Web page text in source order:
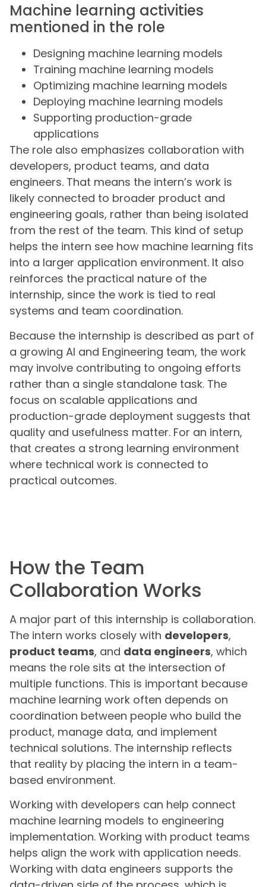
Machine learning activities
mentioned in the role
Designing machine learning models
Training machine learning models
Optimizing machine learning models
Deploying machine learning models
Supporting production-grade
applications
The role also emphasizes collaboration with
developers, product teams, and data
engineers. That means the intern’s work is
likely connected to broader product and
engineering goals, rather than being isolated
from the rest of the team. This kind of setup
helps the intern see how machine learning fits
into a larger application environment. It also
reinforces the practical nature of the
internship, since the work is tied to real
systems and team coordination.
Because the internship is described as part of
a growing AI and Engineering team, the work
may involve contributing to ongoing efforts
rather than a single standalone task. The
focus on scalable applications and
production-grade deployment suggests that
quality and usefulness matter. For an intern,
that creates a strong learning environment
where technical work is connected to
practical outcomes.
How the Team
Collaboration Works
A major part of this internship is collaboration.
The intern works closely with developers,
product teams, and data engineers, which
means the role sits at the intersection of
multiple functions. This is important because
machine learning work often depends on
coordination between people who build the
product, manage data, and implement
technical solutions. The internship reflects
that reality by placing the intern in a team-
based environment.
Working with developers can help connect
machine learning models to engineering
implementation. Working with product teams
helps align the work with application needs.
Working with data engineers supports the